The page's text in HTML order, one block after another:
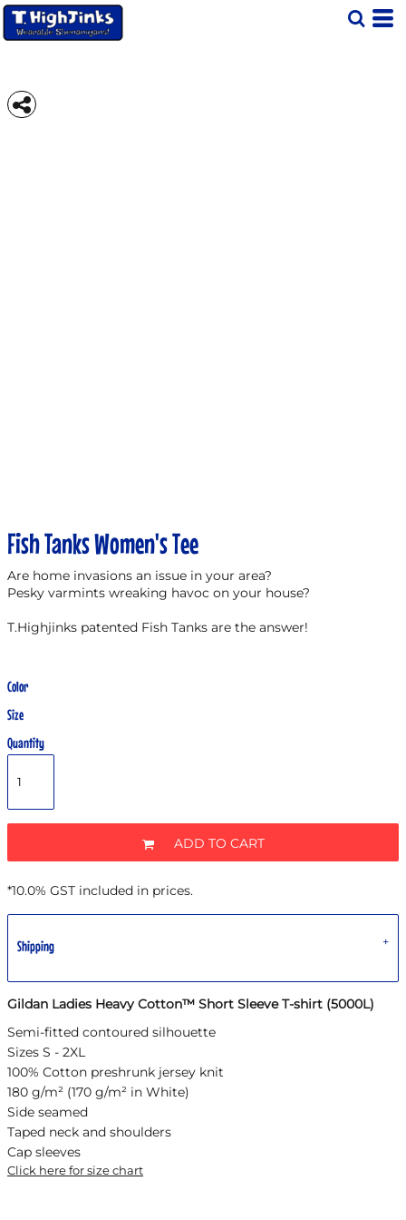
Fish Tanks Women's Tee
Are home invasions an issue in your area?
Pesky varmints wreaking havoc on your house?
T.Highjinks patented Fish Tanks are the answer!
Color
Size
Quantity
ADD TO CART
*10.0% GST included in prices.
Shipping
Gildan Ladies Heavy Cotton™ Short Sleeve T-shirt (5000L)
Semi-fitted contoured silhouette
Sizes S - 2XL
100% Cotton preshrunk jersey knit
180 g/m² (170 g/m² in White)
Side seamed
Taped neck and shoulders
Cap sleeves
Click here for size chart